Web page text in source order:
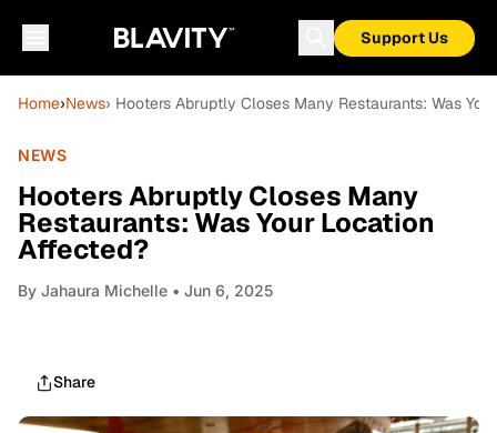
Support Us
Home›News› Hooters Abruptly Closes Many Restaurants: Was
NEWS
Hooters Abruptly Closes Many
Restaurants: Was Your Location
Affected?
By Jahaura Michelle • Jun 6, 2025
Share